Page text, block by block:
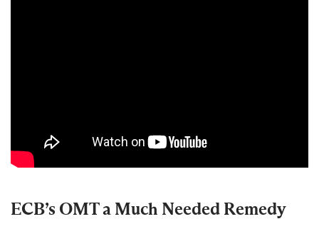
ECB’s OMT a Much Needed Remedy